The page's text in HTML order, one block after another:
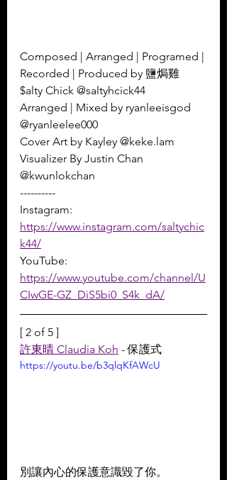
Composed | Arranged | Programed |
Recorded | Produced by 鹽焗雞
$alty Chick @saltyhcick44
Arranged | Mixed by ryanleeisgod
@ryanleelee000
Cover Art by Kayley @keke.lam
Visualizer By Justin Chan
@kwunlokchan
----------
Instagram:
https://www.instagram.com/saltychic
k44/
YouTube:
https://www.youtube.com/channel/U
CIwGE-GZ_DiS5bi0_S4k_dA/
[ 2 of 5 ]
許東晴 Claudia Koh - 保護式
https://youtu.be/b3qlqKfAWcU
別讓內心的保護意識毀了你。